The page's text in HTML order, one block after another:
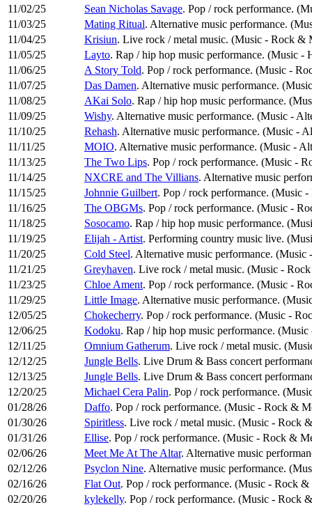
11/02/25
Sean Nicholas Savage. Pop / rock performance.
11/03/25
Mating Ritual. Alternative music performance.
11/04/25
Krisiun. Live rock / metal music. (Music - Rock &
11/05/25
Layto. Rap / hip hop music performance. (Music -
11/06/25
A Story Told. Pop / rock performance. (Music -
11/07/25
Das Damen. Alternative music performance.
11/08/25
AKai Solo. Rap / hip hop music performance.
11/09/25
Wishy. Alternative music performance. (Music -
11/10/25
Rehash. Alternative music performance. (Music -
11/11/25
MOIO. Alternative music performance. (Music -
11/13/25
The Two Lips. Pop / rock performance. (Music -
11/14/25
NXCRE and The Villians. Alternative music
11/15/25
Johnnie Guilbert. Pop / rock performance. (Music
11/16/25
The OBGMs. Pop / rock performance. (Music -
11/18/25
Sosocamo. Rap / hip hop music performance.
11/19/25
Elijah - Artist. Performing country music live.
11/20/25
Cold Steel. Alternative music performance. (Music
11/21/25
Greyhaven. Live rock / metal music. (Music -
11/23/25
Chloe Ament. Pop / rock performance. (Music -
11/29/25
Little Image. Alternative music performance.
12/05/25
Chokecherry. Pop / rock performance. (Music -
12/06/25
Kodoku. Rap / hip hop music performance.
12/11/25
Omnium Gatherum. Live rock / metal music.
12/12/25
Jungle Bells. Live Drum & Bass concert
12/13/25
Jungle Bells. Live Drum & Bass concert
12/20/25
Michael Cera Palin. Pop / rock performance.
01/28/26
Daffo. Pop / rock performance. (Music - Rock &
01/30/26
Spiritless. Live rock / metal music. (Music - Rock
01/31/26
Ellise. Pop / rock performance. (Music - Rock &
02/06/26
Meet Me At The Altar. Alternative music
02/12/26
Psyclon Nine. Alternative music performance.
02/16/26
Flat Out. Pop / rock performance. (Music - Rock &
02/20/26
kylekelly. Pop / rock performance. (Music - Rock